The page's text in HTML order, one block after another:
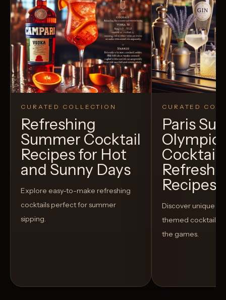
CURATED COLLECTION
Refreshing
Summer Cocktail
Recipes for Hot
and Sunny Days
Explore easy-to-make refreshing
cocktails perfect for summer
sipping.
CURATED
Paris
Recipes
Discover unique
themed cocktails
the games.